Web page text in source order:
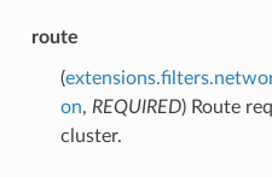
route
(
on, REQUIRED) Route
cluster.